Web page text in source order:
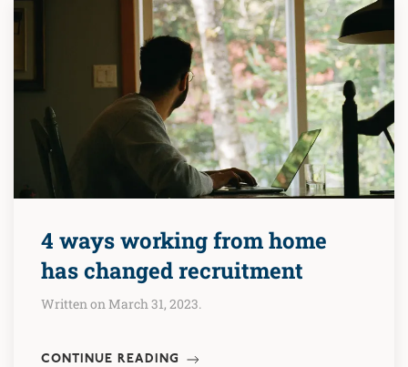
4 ways working from home
has changed recruitment
Written on March 31, 2023.
CONTINUE READING